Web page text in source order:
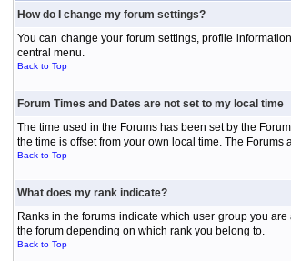
How do I change my forum settings?
You can change your forum settings, profile
central menu.
Back to Top
Forum Times and Dates are not set to my local time
The time used in the Forums has been set by the
the time is offset from your own local time. The
Back to Top
What does my rank indicate?
Ranks in the forums indicate which user group you
the forum depending on which rank you belong to.
Back to Top